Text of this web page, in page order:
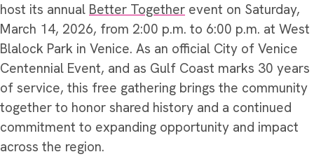
host its annual Better Together event on Saturday,
March 14, 2026, from 2:00 p.m. to 6:00 p.m. at West
Blalock Park in Venice. As an official City of Venice
Centennial Event, and as Gulf Coast marks 30 years
of service, this free gathering brings the community
together to honor shared history and a continued
commitment to expanding opportunity and impact
across the region.